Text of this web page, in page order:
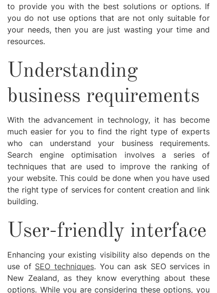
to provide you with the best solutions or options. If
you do not use options that are not only suitable for
your needs, then you are just wasting your time and
resources.
Understanding
business requirements
With the advancement in technology, it has become
much easier for you to find the right type of experts
who can understand your business requirements.
Search engine optimisation involves a series of
techniques that are used to improve the ranking of
your website. This could be done when you have used
the right type of services for content creation and link
building.
User-friendly interface
Enhancing your existing visibility also depends on the
use of SEO techniques. You can ask SEO services in
New Zealand, as they know everything about these
options. While you are considering these options, you